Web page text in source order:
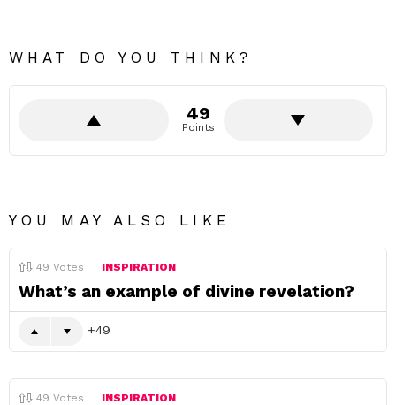
WHAT DO YOU THINK?
49
Points
YOU MAY ALSO LIKE
49 Votes INSPIRATION
What’s an example of divine revelation?
49
49 Votes INSPIRATION